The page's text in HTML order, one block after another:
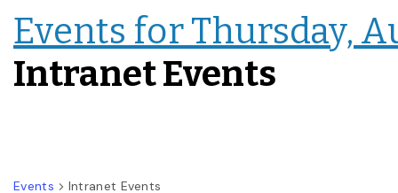
Events for Thursday,
Intranet Events
Events Intranet Events